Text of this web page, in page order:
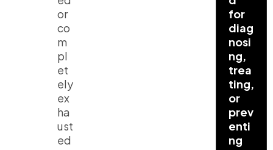
or
co
m
pl
et
ely
ex
ha
ust
ed
for
diag
nosi
ng,
trea
ting,
or
prev
enti
ng